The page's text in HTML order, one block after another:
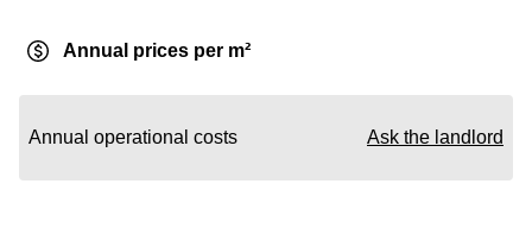
Annual prices per m²
Annual operational costs Ask the landlord